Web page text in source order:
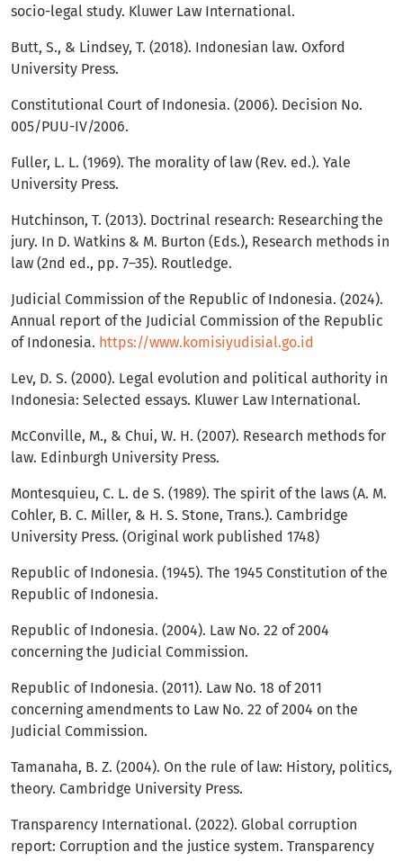
socio-legal study. Kluwer Law International.
Butt, S., & Lindsey, T. (2018). Indonesian law. Oxford
University Press.
Constitutional Court of Indonesia. (2006). Decision No.
005/PUU-IV/2006.
Fuller, L. L. (1969). The morality of law (Rev. ed.). Yale
University Press.
Hutchinson, T. (2013). Doctrinal research: Researching the
jury. In D. Watkins & M. Burton (Eds.), Research methods in
law (2nd ed., pp. 7–35). Routledge.
Judicial Commission of the Republic of Indonesia. (2024).
Annual report of the Judicial Commission of the Republic
of Indonesia. https://www.komisiyudisial.go.id
Lev, D. S. (2000). Legal evolution and political authority in
Indonesia: Selected essays. Kluwer Law International.
McConville, M., & Chui, W. H. (2007). Research methods for
law. Edinburgh University Press.
Montesquieu, C. L. de S. (1989). The spirit of the laws (A. M.
Cohler, B. C. Miller, & H. S. Stone, Trans.). Cambridge
University Press. (Original work published 1748)
Republic of Indonesia. (1945). The 1945 Constitution of the
Republic of Indonesia.
Republic of Indonesia. (2004). Law No. 22 of 2004
concerning the Judicial Commission.
Republic of Indonesia. (2011). Law No. 18 of 2011
concerning amendments to Law No. 22 of 2004 on the
Judicial Commission.
Tamanaha, B. Z. (2004). On the rule of law: History, politics,
theory. Cambridge University Press.
Transparency International. (2022). Global corruption
report: Corruption and the justice system. Transparency